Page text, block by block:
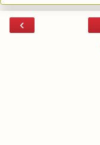
‹